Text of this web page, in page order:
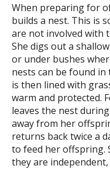
When preparing for
builds a nest. This is
are not involved with
She digs out a
or under bushes
nests can be found
is then lined with
warm and protected.
leaves the nest
away from her
returns back twice a
to feed her offspring.
they are